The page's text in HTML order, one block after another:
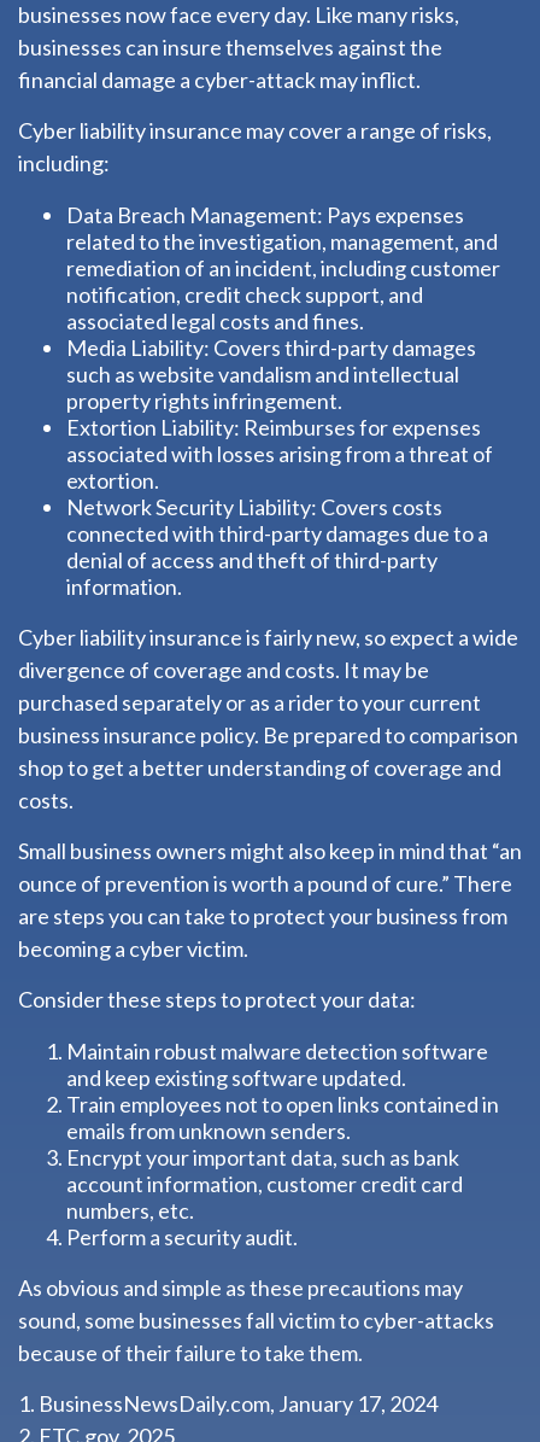
businesses now face every day. Like many risks,
businesses can insure themselves against the
financial damage a cyber-attack may inflict.
Cyber liability insurance may cover a range of risks,
including:
Data Breach Management: Pays expenses
related to the investigation, management, and
remediation of an incident, including customer
notification, credit check support, and
associated legal costs and fines.
Media Liability: Covers third-party damages
such as website vandalism and intellectual
property rights infringement.
Extortion Liability: Reimburses for expenses
associated with losses arising from a threat of
extortion.
Network Security Liability: Covers costs
connected with third-party damages due to a
denial of access and theft of third-party
information.
Cyber liability insurance is fairly new, so expect a wide
divergence of coverage and costs. It may be
purchased separately or as a rider to your current
business insurance policy. Be prepared to comparison
shop to get a better understanding of coverage and
costs.
Small business owners might also keep in mind that “an
ounce of prevention is worth a pound of cure.” There
are steps you can take to protect your business from
becoming a cyber victim.
Consider these steps to protect your data:
Maintain robust malware detection software
and keep existing software updated.
Train employees not to open links contained in
emails from unknown senders.
Encrypt your important data, such as bank
account information, customer credit card
numbers, etc.
Perform a security audit.
As obvious and simple as these precautions may
sound, some businesses fall victim to cyber-attacks
because of their failure to take them.
1. BusinessNewsDaily.com, January 17, 2024
2. FTC.gov, 2025